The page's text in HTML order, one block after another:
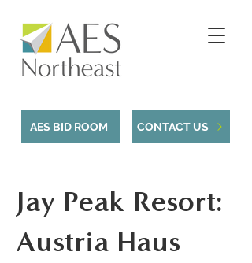
AES BID ROOM CONTACT US
Jay Peak Resort:
Austria Haus